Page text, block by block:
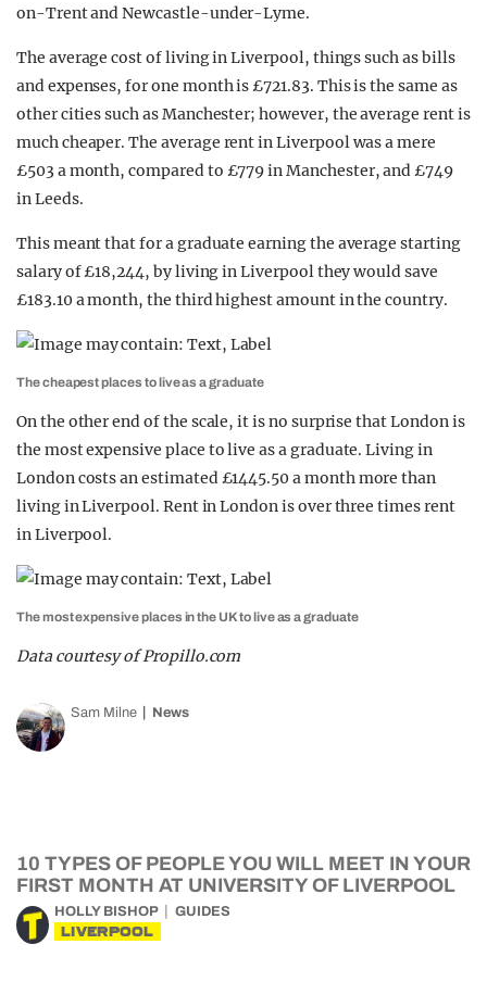
on-Trent and Newcastle-under-Lyme.
The average cost of living in Liverpool, things such as bills
and expenses, for one month is £721.83. This is the same as
other cities such as Manchester; however, the average rent is
much cheaper. The average rent in Liverpool was a mere
£503 a month, compared to £779 in Manchester, and £749
in Leeds.
This meant that for a graduate earning the average starting
salary of £18,244, by living in Liverpool they would save
£183.10 a month, the third highest amount in the country.
The cheapest places to live as a graduate
On the other end of the scale, it is no surprise that London is
the most expensive place to live as a graduate. Living in
London costs an estimated £1445.50 a month more than
living in Liverpool. Rent in London is over three times rent
in Liverpool.
The most expensive places in the UK to live as a graduate
Data courtesy of Propillo.com
Sam Milne News
10 TYPES OF PEOPLE YOU WILL MEET IN YOUR
FIRST MONTH AT UNIVERSITY OF LIVERPOOL
HOLLY BISHOP GUIDES
LIVERPOOL